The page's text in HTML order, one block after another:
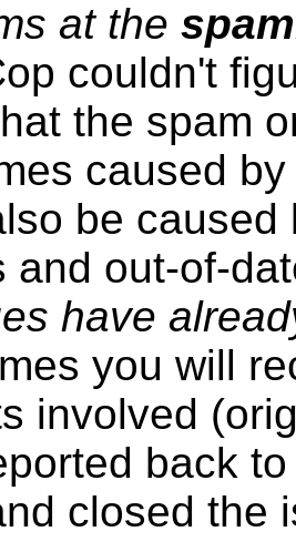
at the
couldn't
the spam
caused
be
and out-of-
have
you will
involved
back
closed the